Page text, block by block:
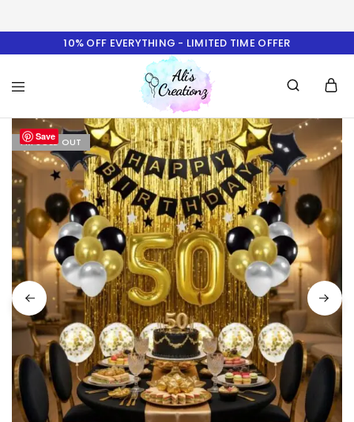
10% OFF EVERYTHING - LIMITED TIME OFFER
Ali's
Creationz
Save
I'M SOLD OUT